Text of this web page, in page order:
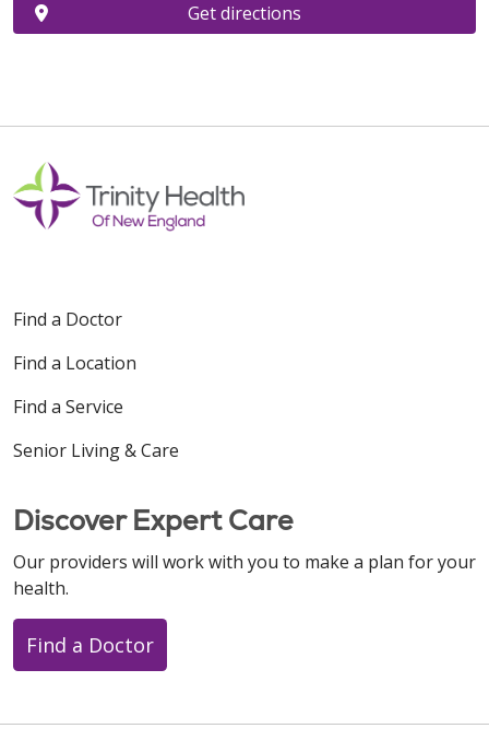
Get directions
Find a Doctor
Find a Location
Find a Service
Senior Living & Care
Discover Expert Care
Our providers will work with you to make a plan for your
health.
Find a Doctor